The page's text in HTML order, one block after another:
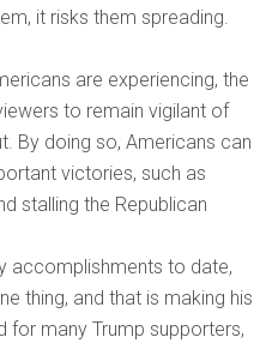
it risks them spreading.
are experiencing, the
to remain vigilant of
By doing so, Americans can
victories, such as
stalling the Republican
accomplishments to date,
thing, and that is making his
for many Trump supporters,